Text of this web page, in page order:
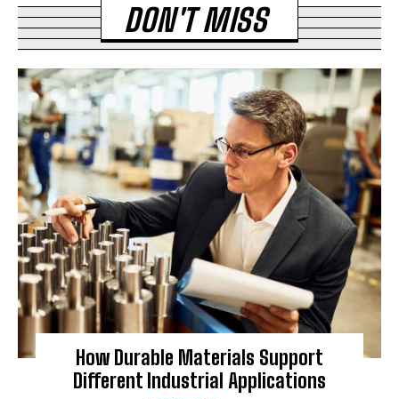
DON'T MISS
How Durable Materials Support
Different Industrial Applications